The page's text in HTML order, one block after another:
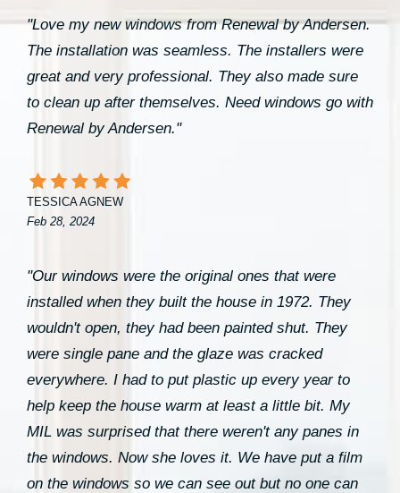
"Love my new windows from Renewal by Andersen.
The installation was seamless. The installers were
great and very professional. They also made sure
to clean up after themselves. Need windows go with
Renewal by Andersen."
TESSICA AGNEW
Feb 28, 2024
"Our windows were the original ones that were
installed when they built the house in 1972. They
wouldn't open, they had been painted shut. They
were single pane and the glaze was cracked
everywhere. I had to put plastic up every year to
help keep the house warm at least a little bit. My
MIL was surprised that there weren't any panes in
the windows. Now she loves it. We have put a film
on the windows so we can see out but no one can